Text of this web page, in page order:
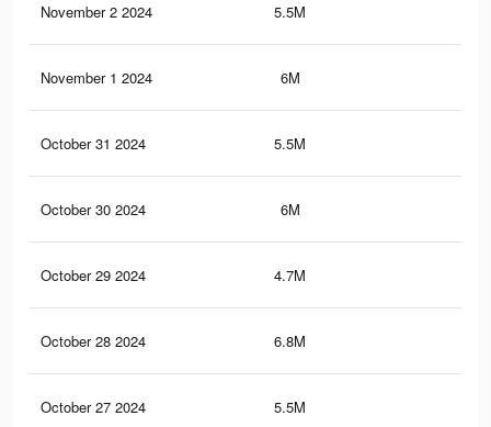
November 2 2024 5.5M
November 1 2024 6M
October 31 2024 5.5M
October 30 2024 6M
October 29 2024 4.7M
October 28 2024 6.8M
October 27 2024 5.5M